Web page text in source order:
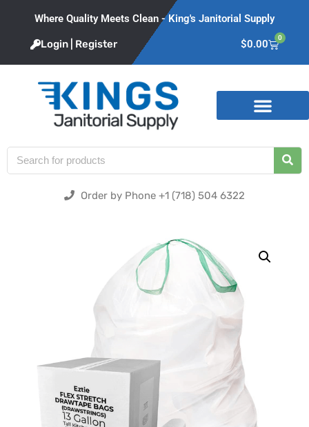
Where Quality Meets Clean - King's Janitorial Supply
Login | Register $0.00
0
Order by Phone +1 (718) 504 6322